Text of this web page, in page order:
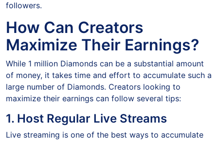
followers.
How Can Creators
Maximize Their Earnings?
While 1 million Diamonds can be a substantial amount
of money, it takes time and effort to accumulate such a
large number of Diamonds. Creators looking to
maximize their earnings can follow several tips:
1. Host Regular Live Streams
Live streaming is one of the best ways to accumulate